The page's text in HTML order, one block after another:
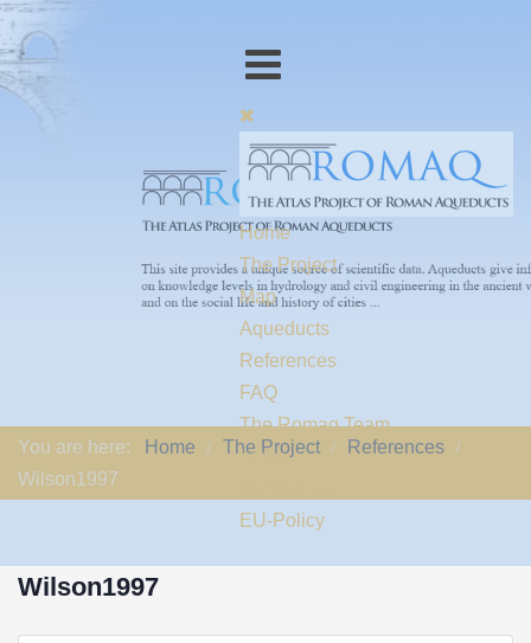
Home
The Project
Map
Aqueducts
References
FAQ
The Romaq Team
Links
EU-Policy
You are here: Home The Project
References
Wilson1997
Wilson1997